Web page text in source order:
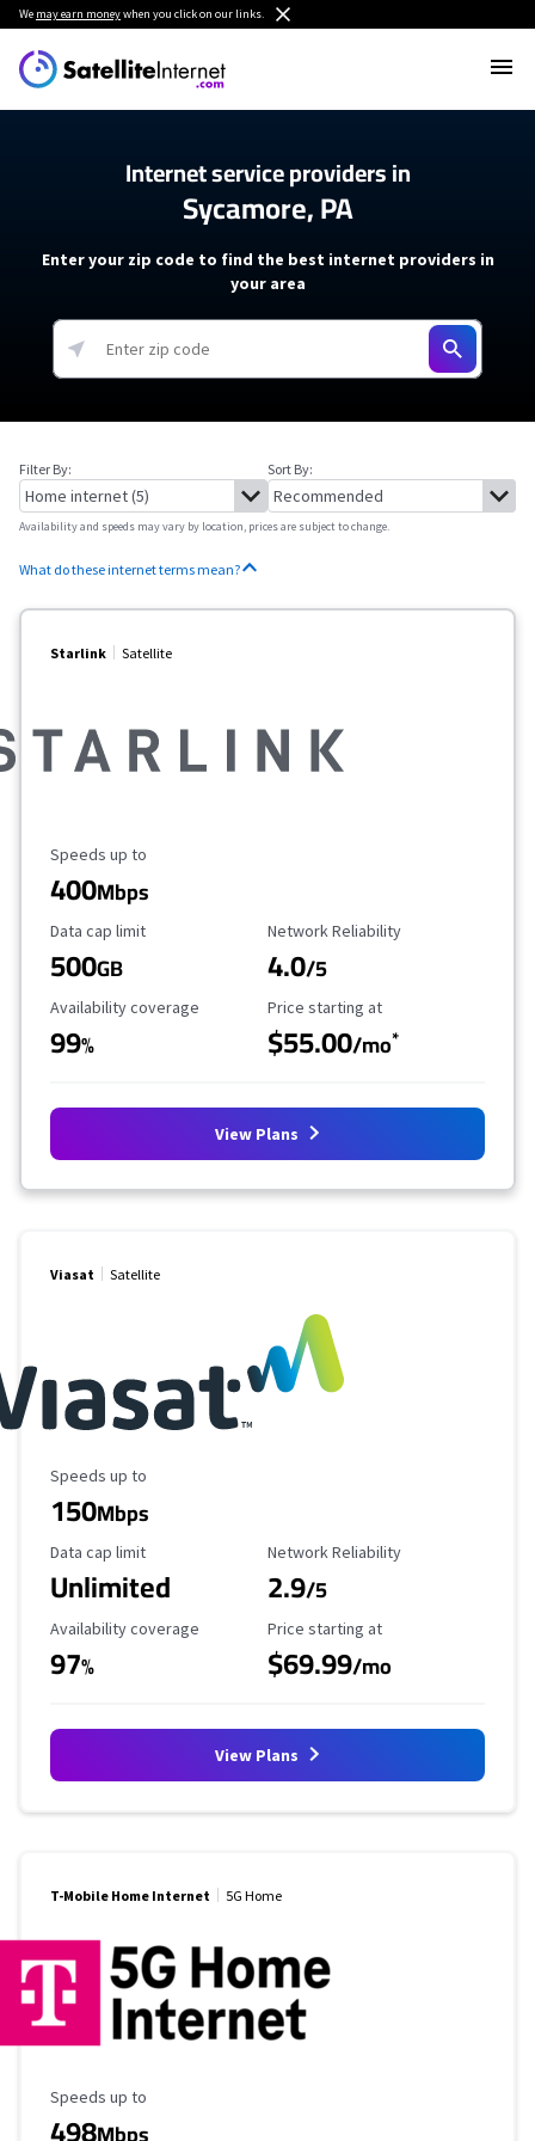
We may earn moneywhen you click on our links.
Internet service providers in
Sycamore, PA
Enter your zip code to find the best internet providers in
your area
Filter By: Sort By:
Availability and speeds may vary by location, prices are subject to change.
What do these internet terms mean?
Starlink Satellite
Maximum Speed
Speeds up to
400Mbps
Data Cap Limit
Data cap limit
500GB
Reliability Rating
Network Reliability
4.0/5
Availability Coverage
Availability coverage
99%
Starting Price
Price starting at
$55.00/mo*
View Plans
Viasat Satellite
Maximum Speed
Speeds up to
150Mbps
Data Cap Limit
Data cap limit
Unlimited
Reliability Rating
Network Reliability
2.9/5
Availability Coverage
Availability coverage
97%
Starting Price
Price starting at
$69.99/mo
View Plans
T-Mobile Home Internet 5G Home
Maximum Speed
Speeds up to